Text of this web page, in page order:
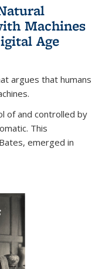
Machines
Age
argues that humans
of and controlled by
This
emerged in